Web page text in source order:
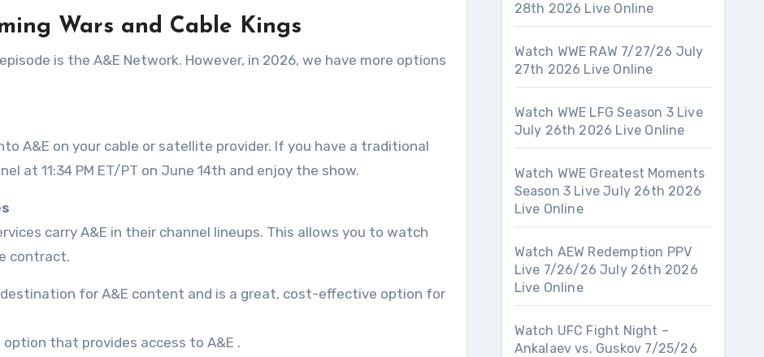
Wars and Cable Kings
is the A&E Network. However, in 2026, we have more options
A&E on your cable or satellite provider. If you have a traditional
at 11:34 PM ET/PT on June 14th and enjoy the show.
carry A&E in their channel lineups. This allows you to watch
contract.
for A&E content and is a great, cost-effective option for
that provides access to A&E .
28th 2026 Live Online
Watch WWE RAW 7/27/26 July
27th 2026 Live Online
Watch WWE LFG Season 3 Live
July 26th 2026 Live Online
Watch WWE Greatest Moments
Season 3 Live July 26th 2026
Live Online
Watch AEW Redemption PPV
Live 7/26/26 July 26th 2026
Live Online
Watch UFC Fight Night –
Ankalaev vs. Guskov 7/25/26